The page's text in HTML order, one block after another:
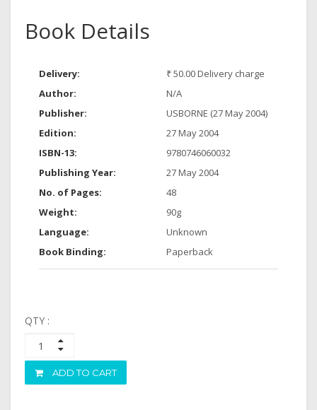
Book Details
Delivery:
₹ 50.00 Delivery charge
Author:
N/A
Publisher:
USBORNE (27 May 2004)
Edition:
27 May 2004
ISBN-13:
9780746060032
Publishing Year:
27 May 2004
No. of Pages:
48
Weight:
90g
Language:
Unknown
Book Binding:
Paperback
QTY :
ADD TO CART